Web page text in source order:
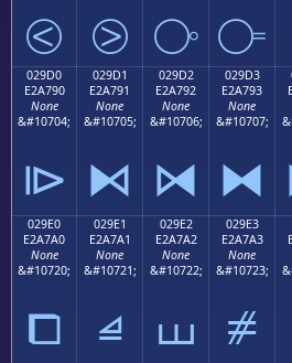
⧀ ⧁ ⧂ ⧃
029D0
E2A790
None
&#10704;
⧐
029D1
E2A791
None
&#10705;
⧑
029D2
E2A792
None
&#10706;
⧒
029D3
E2A793
None
&#10707;
⧓
029E0
E2A7A0
None
&#10720;
⧠
029E1
E2A7A1
None
&#10721;
⧡
029E2
E2A7A2
None
&#10722;
⧢
029E3
E2A7A3
None
&#10723;
⧣